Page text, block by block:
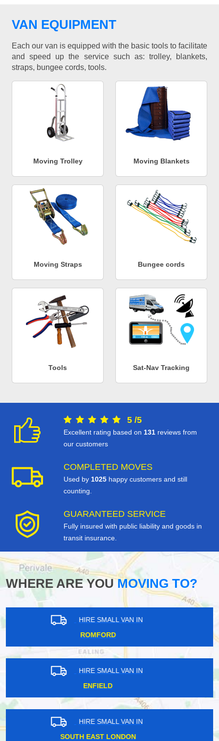
VAN EQUIPMENT
Each our van is equipped with the basic tools to facilitate
and speed up the service such as: trolley, blankets,
straps, bungee cords, tools.
Moving Trolley Moving Blankets
Moving Straps Bungee cords
Tools Sat-Nav Tracking
5 /5
Excellent rating based on 131 reviews from
our customers
COMPLETED MOVES
Used by 1025 happy customers and still
counting.
GUARANTEED SERVICE
Fully insured with public liability and goods in
transit insurance.
WHERE ARE YOUMOVING TO?
HIRE SMALL VAN IN
ROMFORD
HIRE SMALL VAN IN
EAST LONDON
HIRE SMALL VAN IN
UXBRIDGE